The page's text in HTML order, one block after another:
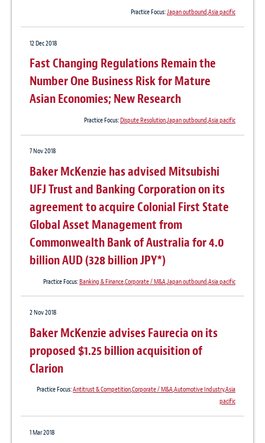
Practice Focus:Japan outbound,Asia pacific
12 Dec 2018
Fast Changing Regulations Remain the
Number One Business Risk for Mature
Asian Economies; New Research
Practice Focus:Dispute Resolution,Japan outbound,Asia pacific
7 Nov 2018
Baker McKenzie has advised Mitsubishi
UFJ Trust and Banking Corporation on its
agreement to acquire Colonial First State
Global Asset Management from
Commonwealth Bank of Australia for 4.0
billion AUD (328 billion JPY*)
Practice Focus:Banking & Finance,Corporate / M&A,Japan outbound,Asia pacific
2 Nov 2018
Baker McKenzie advises Faurecia on its
proposed $1.25 billion acquisition of
Clarion
Practice Focus:Antitrust & Competition,Corporate / M&A,Automotive Industry,Asia
pacific
1 Mar 2018